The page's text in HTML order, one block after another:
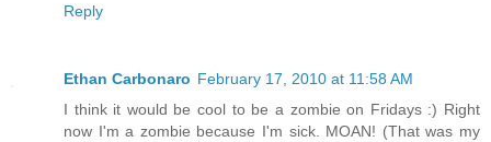
Reply
Ethan Carbonaro February 17, 2010 at 11:58 AM
I think it would be cool to be a zombie on Fridays :) Right
now I'm a zombie because I'm sick. MOAN! (That was my